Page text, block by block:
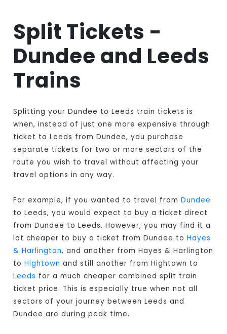
Split Tickets -
Dundee and Leeds
Trains
Splitting your Dundee to Leeds train tickets is
when, instead of just one more expensive through
ticket to Leeds from Dundee, you purchase
separate tickets for two or more sectors of the
route you wish to travel without affecting your
travel options in any way.
For example, if you wanted to travel fromDundee
to Leeds, you would expect to buy a ticket direct
from Dundee to Leeds. However, you may find it a
lot cheaper to buy a ticket from Dundee toHayes
& Harlington, and another from Hayes & Harlington
toHightown and still another from Hightown to
Leeds for a much cheaper combined split train
ticket price. This is especially true when not all
sectors of your journey between Leeds and
Dundee are during peak time.